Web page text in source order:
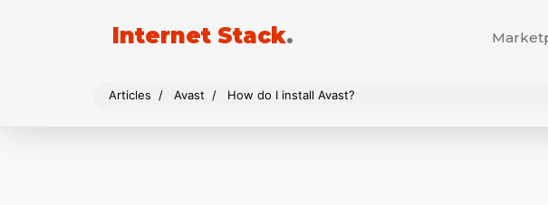
Internet Stack.
Articles Avast How do I install Avast?